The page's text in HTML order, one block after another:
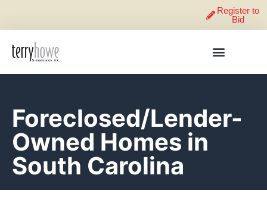
Register to
Bid
Foreclosed/Lender-
Owned Homes in
South Carolina